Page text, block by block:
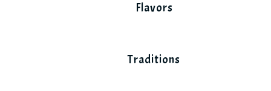
Flavors
Traditions